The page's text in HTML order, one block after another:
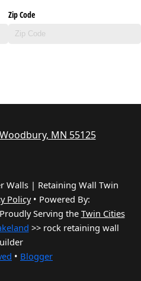
Zip Code
MN 55125
Walls | Retaining Wall Twin
Policy• Powered By:
Serving the Twin Cities
>> rock retaining wall
• Blogger